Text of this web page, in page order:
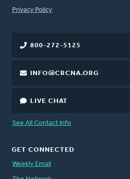
FOOTER
Privacy Policy
800-272-5125
INFO@CRCNA.ORG
LIVE CHAT
See All Contact Info
GET CONNECTED
Weekly Email